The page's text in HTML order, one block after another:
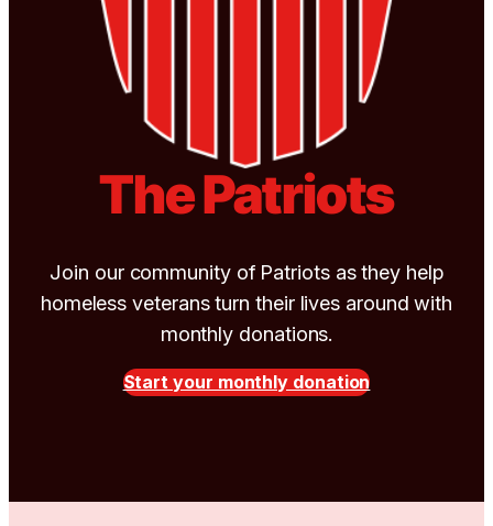
The Patriots
Join our community of Patriots as they help
homeless veterans turn their lives around with
monthly donations.
Start your monthly donation